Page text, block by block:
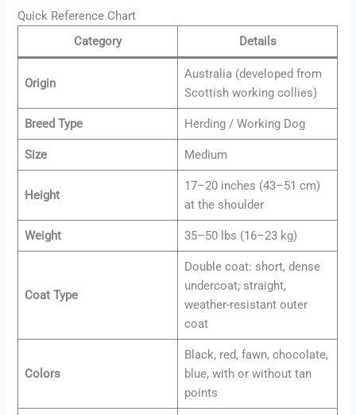
Quick Reference Chart
Category
Details
Origin
Australia (developed from
Scottish working collies)
Breed Type Herding / Working Dog
Size Medium
Height
17–20 inches (43–51 cm)
at the shoulder
Weight 35–50 lbs (16–23 kg)
Coat Type
Double coat: short, dense
undercoat; straight,
weather-resistant outer
coat
Colors
Black, red, fawn, chocolate,
blue, with or without tan
points